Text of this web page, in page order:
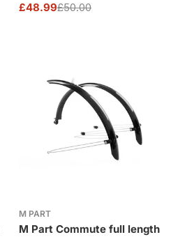
Sale
£48.99
Regular£50.00
M PART
M Part Commute full length